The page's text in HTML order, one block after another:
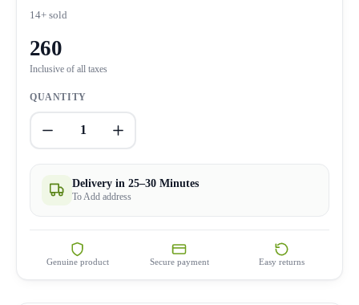
14+ sold
260
Inclusive of all taxes
QUANTITY
1
Delivery in 25–30 Minutes
To Add address
Genuine product Secure payment Easy returns